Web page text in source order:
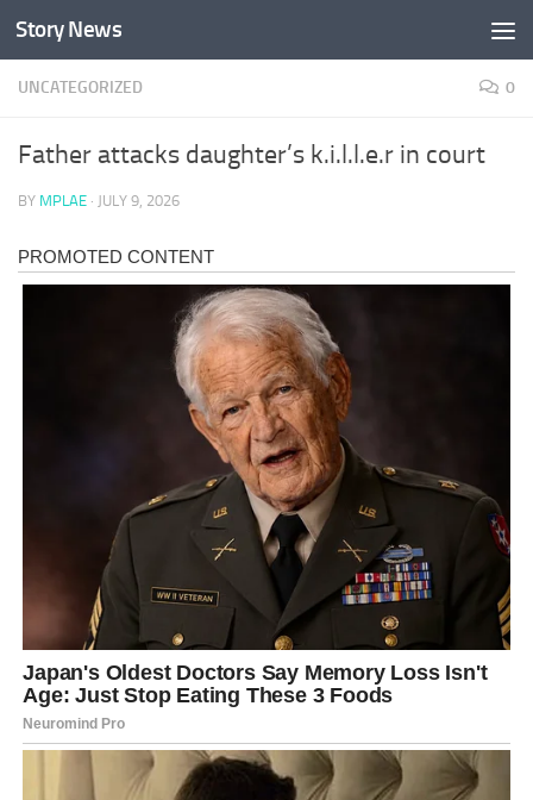
Skip to content
Story News
UNCATEGORIZED 0
Father attacks daughter’s k.i.l.l.e.r in court
BY MPLAE · JULY 9, 2026